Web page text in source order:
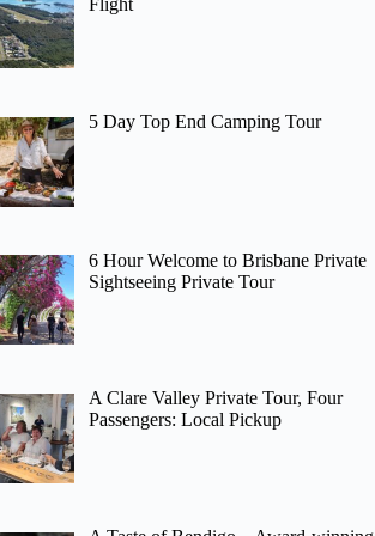
Flight
5 Day Top End Camping Tour
6 Hour Welcome to Brisbane Private
Sightseeing Private Tour
A Clare Valley Private Tour, Four
Passengers: Local Pickup